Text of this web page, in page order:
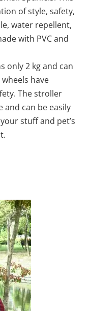
of style, safety,
water repellent,
with PVC and
only 2 kg and can
have
The stroller
and can be easily
stuff and pet’s